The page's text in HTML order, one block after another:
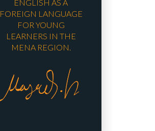
ENGLISH AS A
FOREIGN LANGUAGE
FOR YOUNG
LEARNERS IN THE
MENA REGION.